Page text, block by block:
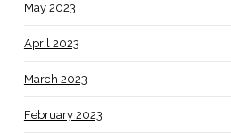
May 2023
April 2023
March 2023
February 2023